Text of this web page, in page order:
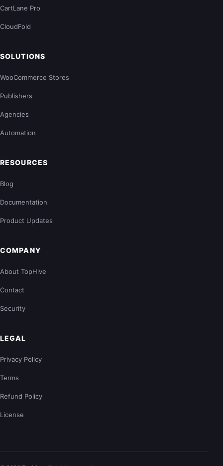
CartLane Pro
CloudFold
SOLUTIONS
WooCommerce Stores
Publishers
Agencies
Automation
RESOURCES
Blog
Documentation
Product Updates
COMPANY
About TopHive
Contact
Security
LEGAL
Privacy Policy
Terms
Refund Policy
License